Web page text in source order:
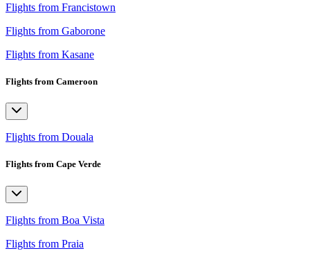
Flights from Francistown
Flights from Gaborone
Flights from Kasane
Flights from Cameroon
Flights from Douala
Flights from Cape Verde
Flights from Boa Vista
Flights from Praia